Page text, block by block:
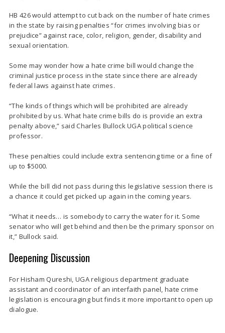
HB 426 would attempt to cut back on the number of hate crimes
in the state by raising penalties “for crimes involving bias or
prejudice” against race, color, religion, gender, disability and
sexual orientation.
Some may wonder how a hate crime bill would change the
criminal justice process in the state since there are already
federal laws against hate crimes.
“The kinds of things which will be prohibited are already
prohibited by us. What hate crime bills do is provide an extra
penalty above,” said Charles Bullock UGA political science
professor.
These penalties could include extra sentencing time or a fine of
up to $5000.
While the bill did not pass during this legislative session there is
a chance it could get picked up again in the coming years.
“What it needs… is somebody to carry the water for it. Some
senator who will get behind and then be the primary sponsor on
it,” Bullock said.
Deepening Discussion
For Hisham Qureshi, UGA religious department graduate
assistant and coordinator of an interfaith panel, hate crime
legislation is encouraging but finds it more important to open up
dialogue.